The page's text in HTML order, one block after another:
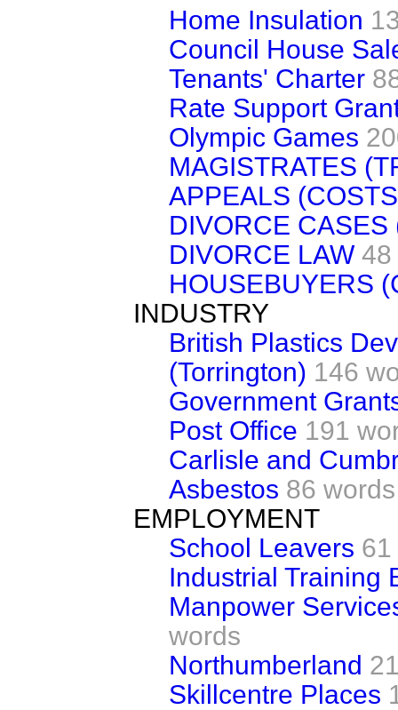
Home Insulation
Council House
Tenants' Charter
Rate Support
Olympic Games
MAGISTRATES
APPEALS
DIVORCE CASES
DIVORCE LAW 48
HOUSEBUYERS
INDUSTRY
British Plastics
(Torrington) 146
Government
Post Office 191
Carlisle and
Asbestos 86 words
EMPLOYMENT
School Leavers 61
Industrial Training
Manpower
words
Northumberland
Skillcentre Places